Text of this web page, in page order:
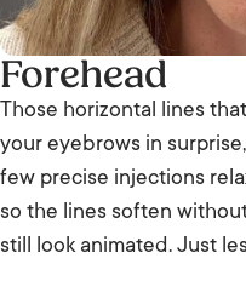
Forehead
Those horizontal lines
your eyebrows in
few precise injections
so the lines soften
still look animated. Just